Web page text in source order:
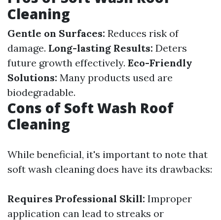
Cleaning
Gentle on Surfaces: Reduces risk of
damage. Long-lasting Results: Deters
future growth effectively. Eco-Friendly
Solutions: Many products used are
biodegradable.
Cons of Soft Wash Roof
Cleaning
While beneficial, it's important to note that
soft wash cleaning does have its drawbacks:
Requires Professional Skill: Improper
application can lead to streaks or